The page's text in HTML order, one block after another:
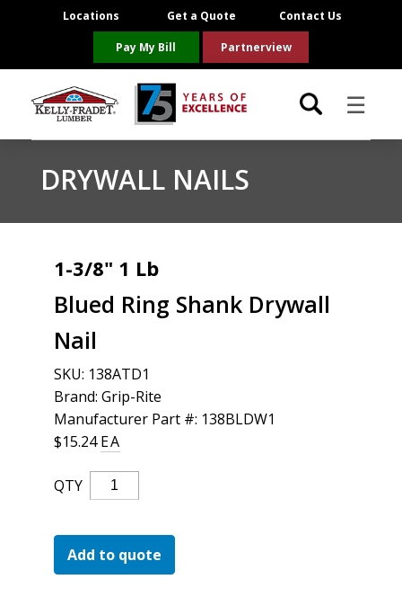
Locations Get a Quote Contact Us
Pay My Bill Partnerview
☰
Product Categories
Brands
For the Pros
DRYWALL NAILS
1-3/8" 1 Lb
Blued Ring Shank Drywall
Nail
SKU: 138ATD1
Brand: Grip-Rite
Manufacturer Part #: 138BLDW1
$15.24 EA
QTY
Blued
Ring
Drywall
Nail
Add to quote